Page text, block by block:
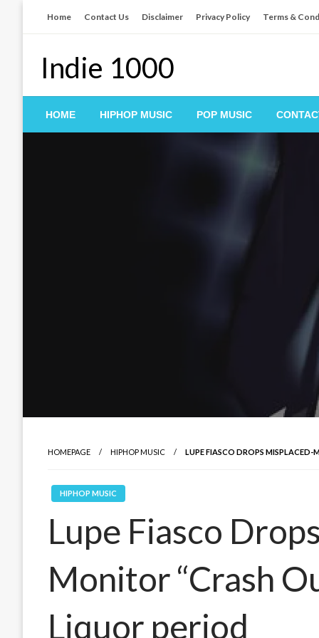
Home Contact Us Disclaimer Privacy Policy Terms &
Indie 1000
HOME HIPHOP MUSIC POP MUSIC
HOMEPAGE HIPHOP MUSIC LUPE FIASCO DROPS
HIPHOP MUSIC
Lupe Fiasco
Monitor “Crash
Liquor period